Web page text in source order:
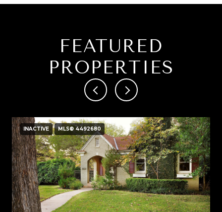
FEATURED
PROPERTIES
INACTIVE MLS® 4492680